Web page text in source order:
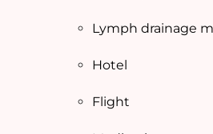
Lymph drainage
Hotel
Flight